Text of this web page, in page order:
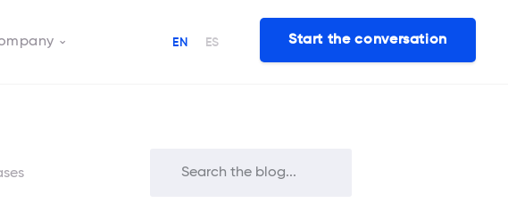
EN ES Start the conversation